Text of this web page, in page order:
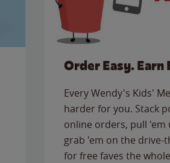
Order Easy. Earn
Every Wendy's Kids'
harder for you. Stack
online orders, pull
grab 'em on the
for free faves the